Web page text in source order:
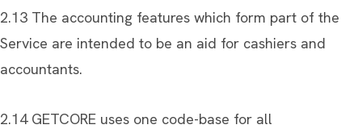
2.13 The accounting features which form part of the
Service are intended to be an aid for cashiers and
accountants.
2.14 GETCORE uses one code-base for all